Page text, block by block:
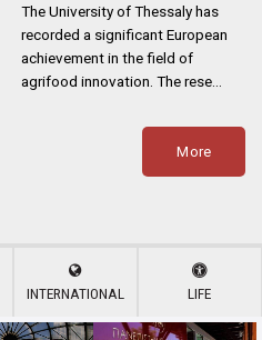
The University of Thessaly has
recorded a significant European
achievement in the field of
agrifood innovation. The rese…
More
INTERNATIONAL LIFE